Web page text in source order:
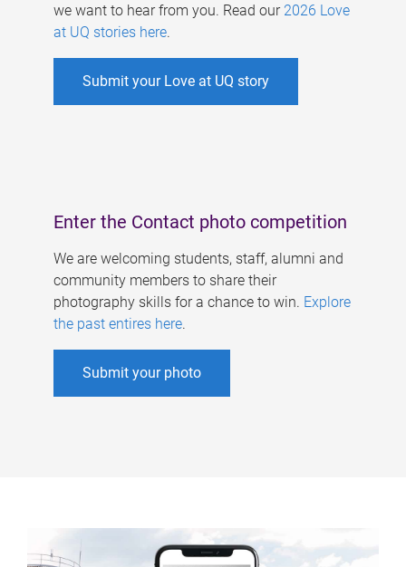
we want to hear from you. Read our 2026 Love
at UQ stories here.
Submit your Love at UQ story
Enter the Contact photo competition
We are welcoming students, staff, alumni and
community members to share their
photography skills for a chance to win. Explore
the past entires here.
Submit your photo